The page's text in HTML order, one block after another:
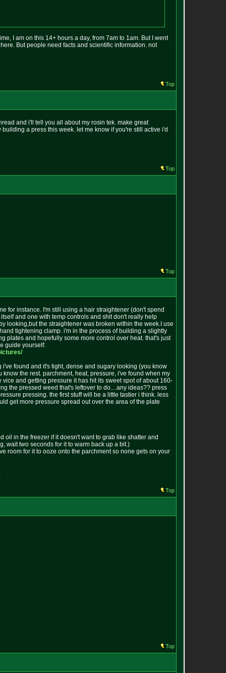
I am on this 14+ hours a day, from 7am to 1am. But I went
But people need facts and scientific information. not
Top
and i'll tell you all about my rosin tek. make great
a press this week. let me know if you're still active i'd
Top
Top
for instance. I'm still using a hair straightener (don't spend
and one with temp controls and shit don't really help
looking,but the straightener was broken within the week.I use
tightening clamp. i'm in the process of building a slightly
plates and hopefully some more control over heat. that's just
guide yourself:
ictures/
found and it's tight, dense and sugary looking (you know
the rest. parchment, heat, pressure, i've found when my
and getting pressure it has hit its sweet spot of about 160-
the pressed weed that's leftover to do....any ideas?? press
pressing. the first stuff will be a little tastier i think. less
get more pressure spread out over the area of the plate
in the freezer if it doesn't want to grab like shatter and
wait two seconds for it to warm back up a bit.)
room for it to ooze onto the parchment so none gets on your
Top
Top